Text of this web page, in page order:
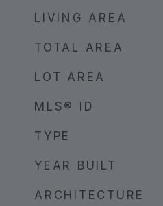
LIVING AREA
TOTAL AREA
LOT AREA
MLS® ID
TYPE
YEAR BUILT
ARCHITECTURE